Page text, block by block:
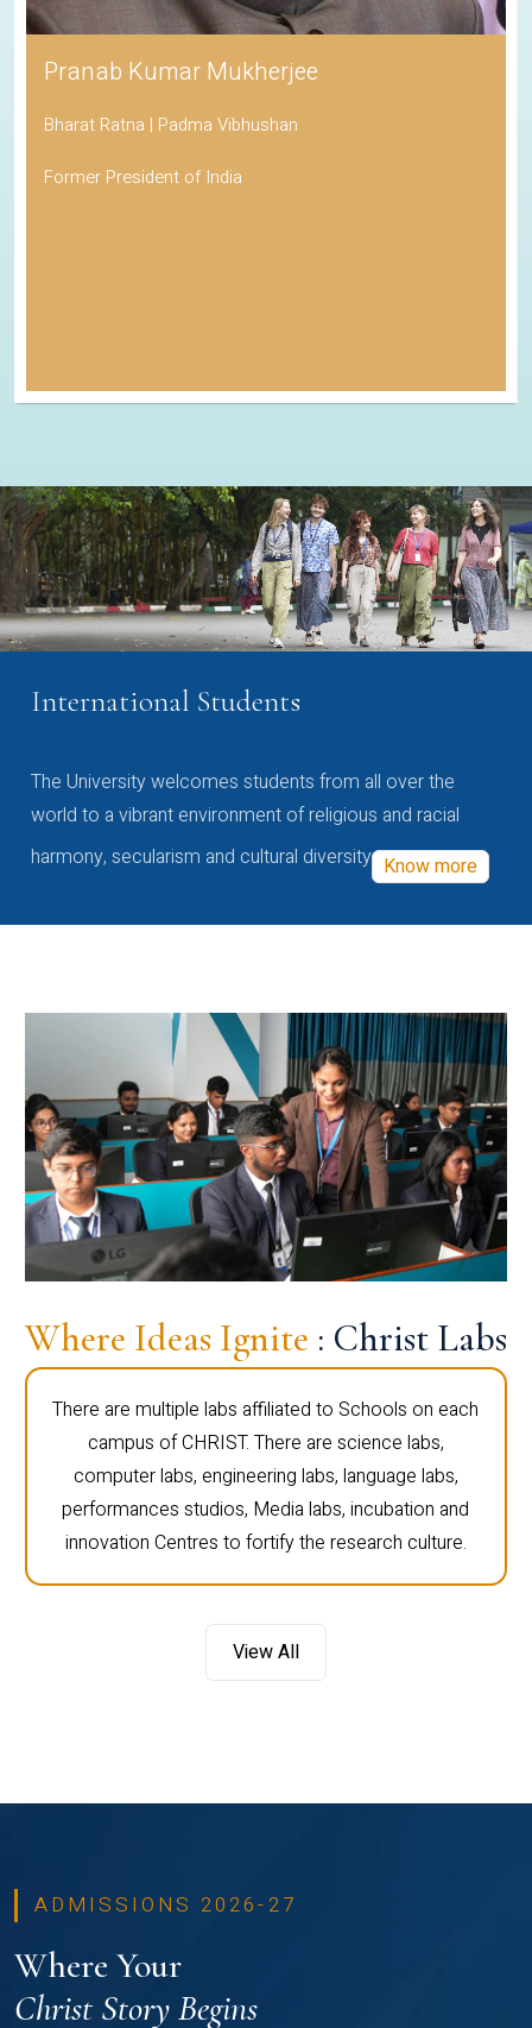
Pranab Kumar Mukherjee
Bharat Ratna | Padma Vibhushan
Former President of India
International Students
The University welcomes students from all over the
world to a vibrant environment of religious and racial
harmony, secularism and cultural diversity Know more
Where Ideas Ignite : Christ Labs
There are multiple labs affiliated to Schools on each
campus of CHRIST. There are science labs,
computer labs, engineering labs, language labs,
performances studios, Media labs, incubation and
innovation Centres to fortify the research culture.
View All
ADMISSIONS 2026-27
Where Your
Christ Story Begins